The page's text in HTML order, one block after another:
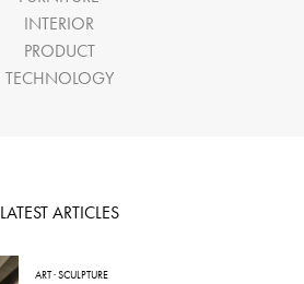
INTERIOR
PRODUCT
TECHNOLOGY
LATEST ARTICLES
ART·SCULPTURE